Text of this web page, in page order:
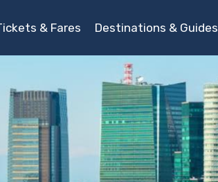
& Fares Destinations & Guides